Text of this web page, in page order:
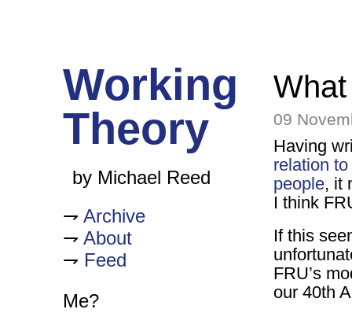
Working
Theory
by Michael Reed
Archive
About
Feed
Me?
09
Having
relation
people, it
I think
If this
FRU’s
our 40th